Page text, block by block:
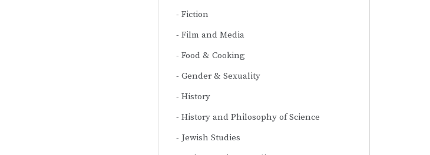
Fiction
Film and Media
Food & Cooking
Gender & Sexuality
History
History and Philosophy of Science
Jewish Studies